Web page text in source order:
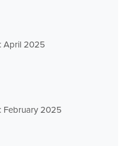
April 2025
February 2025